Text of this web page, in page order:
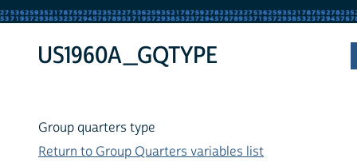
US1960A_GQTYPE
Group quarters type
Return to Group Quarters variables list